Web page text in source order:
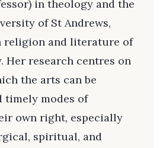
in theology and the
of St Andrews,
religion and literature of
Her research centres on
the arts can be
timely modes of
own right, especially
spiritual, and